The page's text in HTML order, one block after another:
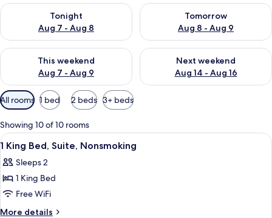
Tonight
Aug 7 - Aug 8
Check availability for tonight Aug 7 - Aug 8
Tomorrow
Aug 8 - Aug 9
Check availability for
This weekend
Aug 7 - Aug 9
Check availability for this weekend Aug 7 - Aug 9
Next weekend
Aug 14 - Aug 16
Check availability for next
Available
filters
for
rooms
All rooms 1 bed 2 beds 3+ beds
Showing 10 of 10 rooms
View
all
photos
for
1
King
A hotel room with a bed, a sofa, a
14
1 King Bed, Suite, Nonsmoking
Sleeps 2
1 King Bed
Free WiFi
More details
More